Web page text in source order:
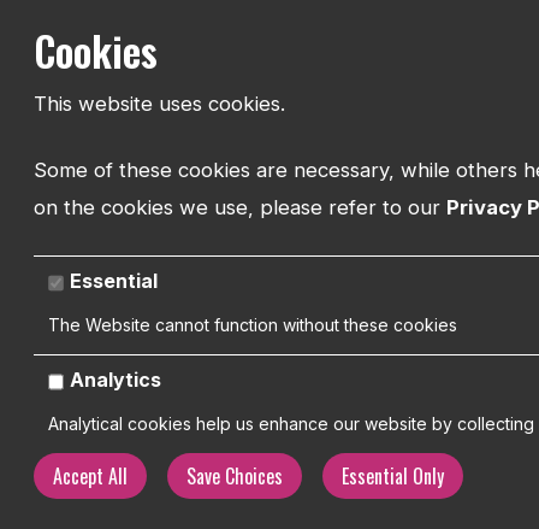
Designed Around People
Hosting &
Copyright 2026 | Watman Web Design Ltd
Cookies
This website uses cookies.
Some of these cookies are necessary, while others
on the cookies we use, please refer to our Privacy
Essential
The Website cannot function without these cookies
Analytics
Analytical cookies help us enhance our website by collecting
Accept All Save Choices Essential Only